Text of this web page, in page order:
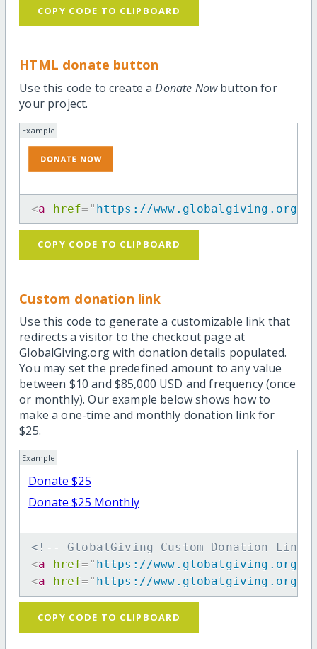
COPY CODE TO CLIPBOARD
HTML donate button
Use this code to create aDonate Nowbutton for
your project.
Example
<a href= " https://www.globalgiving.org/
COPY CODE TO CLIPBOARD
Custom donation link
Use this code to generate a customizable link that
redirects a visitor to the checkout page at
GlobalGiving.org with donation details populated.
You may set the predefined amount to any value
between $10 and $85,000 USD and frequency (once
or monthly). Our example below shows how to
make a one-time and monthly donation link for
$25.
Example
Donate $25
Donate $25 Monthly
<!-- GlobalGiving Custom Donation
<a href= " https://www.globalgiving.org/dy/
<a href= " https://www.globalgiving.org/dy/
COPY CODE TO CLIPBOARD